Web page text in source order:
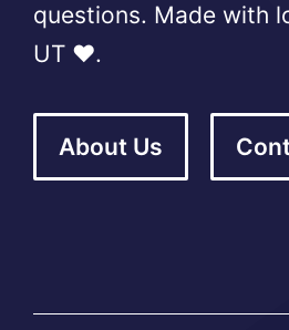
questions. Made with
UT ❤️.
About Us